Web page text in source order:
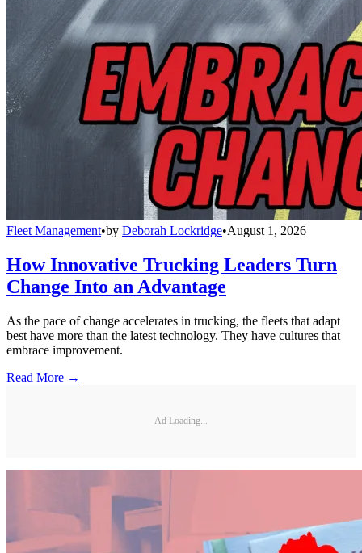
Fleet Management•by Deborah Lockridge•August 1, 2026
How Innovative Trucking Leaders Turn
Change Into an Advantage
As the pace of change accelerates in trucking, the fleets that adapt
best have more than the latest technology. They have cultures that
embrace improvement.
Read More →
Ad Loading...